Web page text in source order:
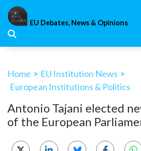
Skip
content
EU Debates, News & Opinions
Home > EU Institution News >
European Institutions & Politics
Antonio Tajani elected
of the European